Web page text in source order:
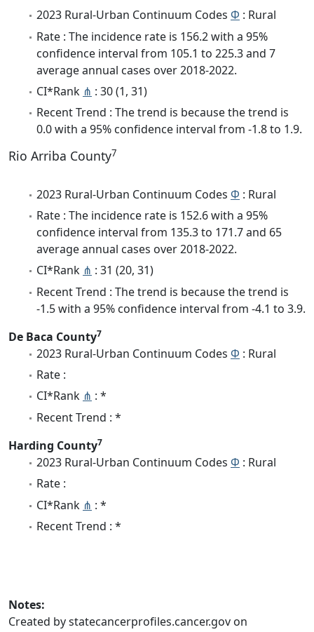
2023 Rural-Urban Continuum Codes Φ : Rural
Rate : The incidence rate is 156.2 with a 95%
confidence interval from 105.1 to 225.3 and 7
average annual cases over 2018-2022.
CI*Rank ⋔ : 30 (1, 31)
Recent Trend : The trend is because the trend is
0.0 with a 95% confidence interval from -1.8 to 1.9.
Rio Arriba County7
2023 Rural-Urban Continuum Codes Φ : Rural
Rate : The incidence rate is 152.6 with a 95%
confidence interval from 135.3 to 171.7 and 65
average annual cases over 2018-2022.
CI*Rank ⋔ : 31 (20, 31)
Recent Trend : The trend is because the trend is
-1.5 with a 95% confidence interval from -4.1 to 3.9.
De Baca County7
2023 Rural-Urban Continuum Codes Φ : Rural
Rate :
CI*Rank ⋔ : *
Recent Trend : *
Harding County7
2023 Rural-Urban Continuum Codes Φ : Rural
Rate :
CI*Rank ⋔ : *
Recent Trend : *
Notes:
Created by statecancerprofiles.cancer.gov on